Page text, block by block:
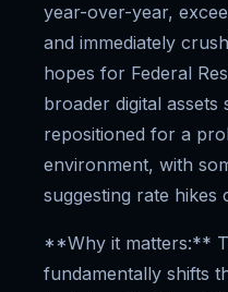
year-over-year,
and immediately
hopes for Federal
broader digital assets
repositioned for a
environment, with
suggesting rate
**Why it matters:**
fundamentally shifts